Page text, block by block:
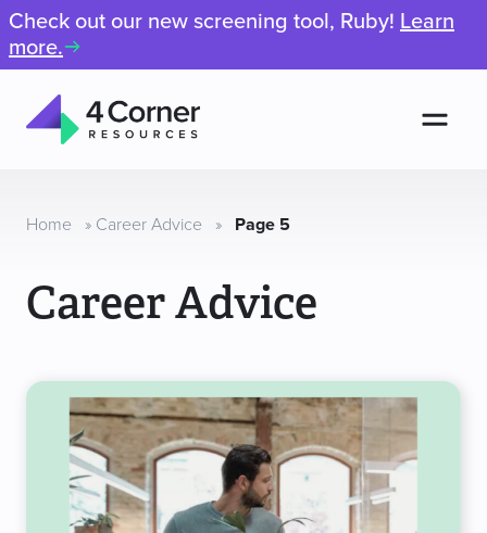
Check out our new screening tool, Ruby! Learn
more.
Resources
Home » Career Advice » Page 5
Career Advice